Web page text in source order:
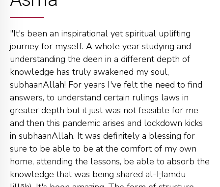
"It's been an inspirational yet spiritual uplifting
journey for myself. A whole year studying and
understanding the deen in a different depth of
knowledge has truly awakened my soul,
subhaanAllah! For years I've felt the need to find
answers, to understand certain rulings laws in
greater depth but it just was not feasible for me
and then this pandemic arises and lockdown kicks
in subhaanAllah. It was definitely a blessing for
sure to be able to be at the comfort of my own
home, attending the lessons, be able to absorb the
knowledge that was being shared al-Ḥamdu